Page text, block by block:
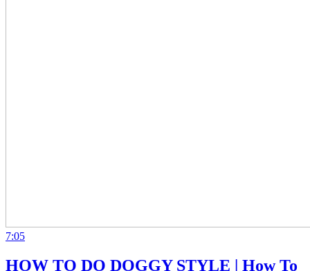
7:05
HOW TO DO DOGGY STYLE | How To